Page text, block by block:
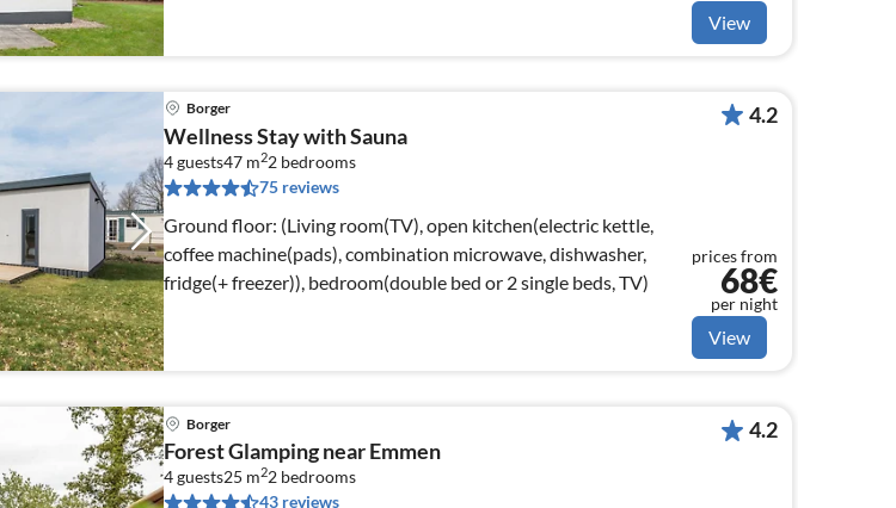
View
Borger
Wellness Stay with Sauna
4 guests47 m22 bedrooms
75 reviews
Ground floor: (Living room(TV), open kitchen(electric kettle,
coffee machine(pads), combination microwave, dishwasher,
fridge(+ freezer)), bedroom(double bed or 2 single beds, TV)
4.2
prices from
68€
per night
View
Borger
Forest Glamping near Emmen
4 guests25 m22 bedrooms
43 reviews
4.2